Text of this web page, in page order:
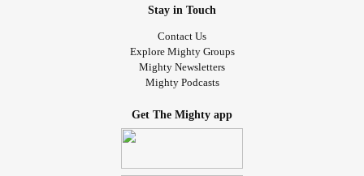
Stay in Touch
Contact Us
Explore Mighty Groups
Mighty Newsletters
Mighty Podcasts
Get The Mighty app